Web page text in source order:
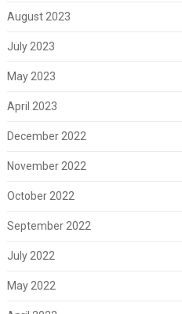
August 2023
July 2023
May 2023
April 2023
December 2022
November 2022
October 2022
September 2022
July 2022
May 2022